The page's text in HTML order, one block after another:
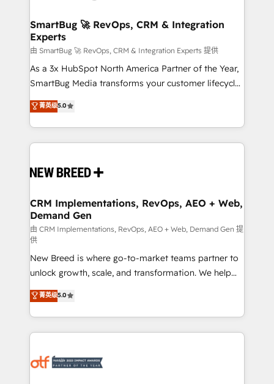
Scalable Architecture: Zero-technical-debt setup
across all Hubs, validated by our 7 HubSpot
Accreditations. AI-Powered RevOps: Breeze AI,
custom AI agents, and high-integrity migrations for
total reporting clarity. Security & Compliance: SOC 2
security. 🏆 Why Bluleadz? GTM OS Partner | 16+
Years Experience | 1,000+ Five-Star Reviews
SmartBug 🚀 RevOps, CRM & Integration
Experts
由 SmartBug 🚀 RevOps, CRM & Integration Experts 提供
As a 3x HubSpot North America Partner of the Year,
SmartBug Media transforms your customer lifecycle
into a revenue engine. Our unified ecosystem
includes specialized divisions Globalia (AI &
Software) and Point Success Media (Paid Media),
making this the official home for all three brands. 🔄
and system integrations powered by Globalia’s
trainers to drive platform adoption. 📈 Revenue
Generation - Full-funnel marketing and high-
performance advertising via Point Success Media. -
Expert deployment of Breeze AI and custom agents
to automate growth. 🏆 Elite Excellence - 8 platform
accreditations and deep HIPAA-compliance
expertise. - A team of 250+ experts dedicated to
your resilient growth.
菁英级5.0
CRM Implementations, RevOps, AEO + Web,
Demand Gen
由 CRM Implementations, RevOps, AEO + Web, Demand Gen 提
供
New Breed is where go-to-market teams partner to
unlock growth, scale, and transformation. We help
companies activate HubSpot’s AI-powered
customer platform and operationalize HubSpot’s
Loop Marketing framework through expert-led
services, smart agents, and purpose-built apps,
results, fast. ⚙️CRM & RevOps: Align all Hubs to your
菁英级5.0